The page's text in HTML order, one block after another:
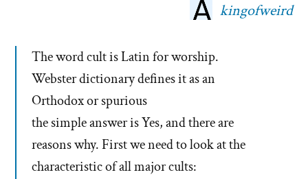
kingofweird
The word cult is Latin for worship.
Webster dictionary defines it as an
Orthodox or spurious
the simple answer is Yes, and there are
reasons why. First we need to look at the
characteristic of all major cults: